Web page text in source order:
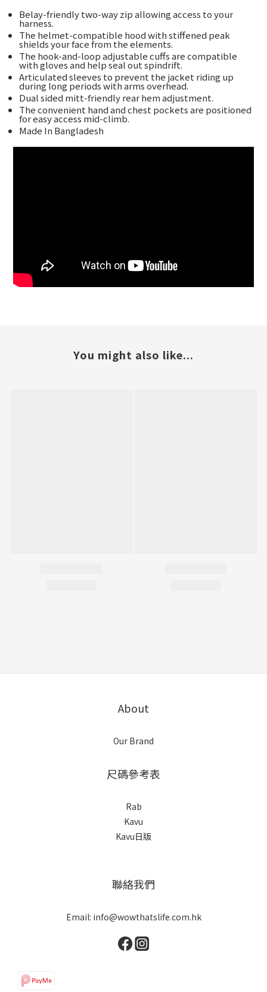
Belay-friendly two-way zip allowing access to your
harness.
The helmet-compatible hood with stiffened peak
shields your face from the elements.
The hook-and-loop adjustable cuffs are compatible
with gloves and help seal out spindrift.
Articulated sleeves to prevent the jacket riding up
during long periods with arms overhead.
Dual sided mitt-friendly rear hem adjustment.
The convenient hand and chest pockets are positioned
for easy access mid-climb.
Made In Bangladesh
You might also like...
About
Our Brand
尺碼參考表
Rab
Kavu
Kavu日版
聯絡我們
Email: info@wowthatslife.com.hk